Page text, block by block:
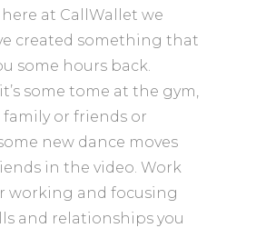
at CallWallet we
created something that
some hours back.
some tome at the gym,
or friends or
new dance moves
in the video. Work
working and focusing
and relationships you